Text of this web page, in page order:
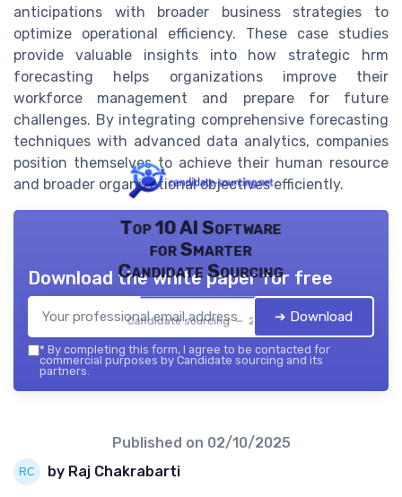
anticipations with broader business strategies to
optimize operational efficiency. These case studies
provide valuable insights into how strategic hrm
forecasting helps organizations improve their
workforce management and prepare for future
challenges. By integrating comprehensive forecasting
techniques with advanced data analytics, companies
position themselves to achieve their human resource
and broader organizational objectives efficiently.
Top 10 AI Software
for Smarter
Candidate Sourcing
Candidate sourcing — 2026
Download the white paper for free
➔ Download
* By completing this form, I agree to be contacted for
commercial purposes by Candidate sourcing and its
partners.
Published on 02/10/2025
by Raj Chakrabarti